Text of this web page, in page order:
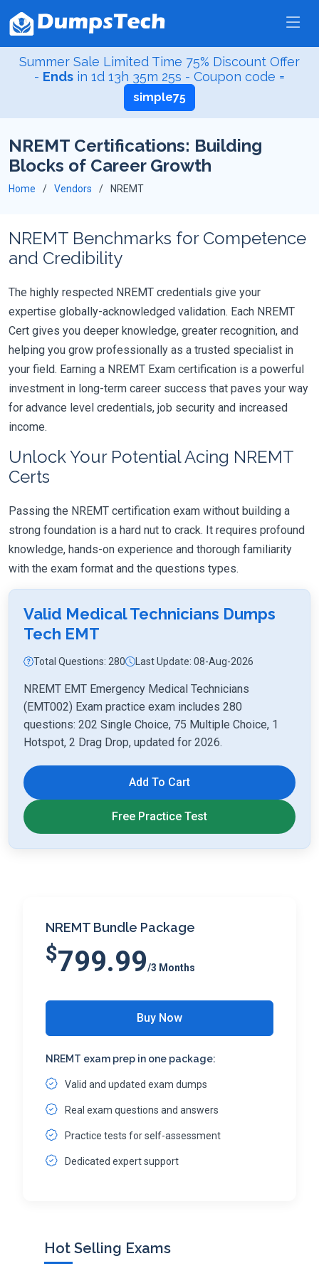
Summer Sale Limited Time 75% Discount Offer
- Ends in 1d 13h 35m 25s - Coupon code =
simple75
NREMT Certifications: Building
Blocks of Career Growth
Home Vendors NREMT
NREMT Benchmarks for Competence
and Credibility
The highly respected NREMT credentials give your
expertise globally-acknowledged validation. Each NREMT
Cert gives you deeper knowledge, greater recognition, and
helping you grow professionally as a trusted specialist in
your field. Earning a NREMT Exam certification is a powerful
investment in long-term career success that paves your way
for advance level credentials, job security and increased
income.
Unlock Your Potential Acing NREMT
Certs
Passing the NREMT certification exam without building a
strong foundation is a hard nut to crack. It requires profound
knowledge, hands-on experience and thorough familiarity
with the exam format and the questions types.
Valid Medical Technicians Dumps
Tech EMT
Total Questions: 280 Last Update: 08-Aug-2026
NREMT EMT Emergency Medical Technicians
(EMT002) Exam practice exam includes 280
questions: 202 Single Choice, 75 Multiple Choice, 1
Hotspot, 2 Drag Drop, updated for 2026.
Add To Cart
Free Practice Test
NREMT Bundle Package
$799.99/3 Months
Buy Now
NREMT exam prep in one package:
Valid and updated exam dumps
Real exam questions and answers
Practice tests for self-assessment
Dedicated expert support
Hot Selling Exams